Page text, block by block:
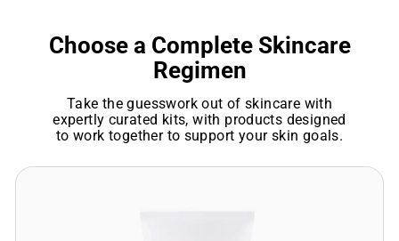
Choose a Complete Skincare
Regimen
Take the guesswork out of skincare with
expertly curated kits, with products designed
to work together to support your skin goals.